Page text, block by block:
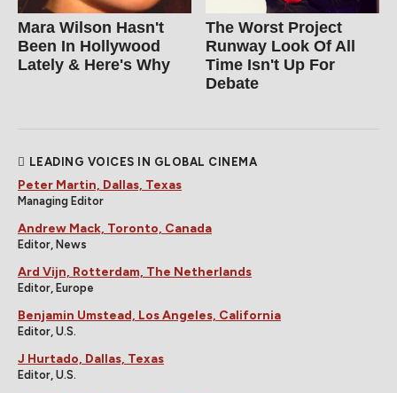
Mara Wilson Hasn't
Been In Hollywood
Lately & Here's Why
The Worst Project
Runway Look Of All
Time Isn't Up For
Debate
LEADING VOICES IN GLOBAL CINEMA
Peter Martin, Dallas, Texas
Managing Editor
Andrew Mack, Toronto, Canada
Editor, News
Ard Vijn, Rotterdam, The Netherlands
Editor, Europe
Benjamin Umstead, Los Angeles, California
Editor, U.S.
J Hurtado, Dallas, Texas
Editor, U.S.